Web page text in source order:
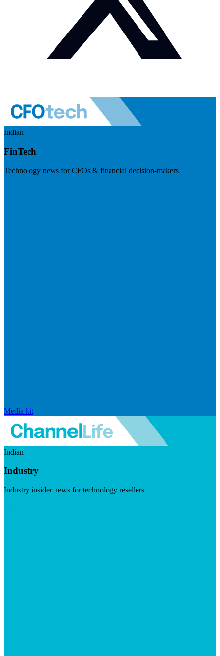
Indian
FinTech
Technology news for CFOs & financial decision-makers
Media kit
Indian
Industry
Industry insider news for technology resellers